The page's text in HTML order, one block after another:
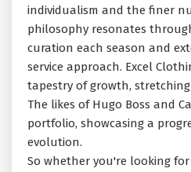
individualism and the finer
philosophy resonates
curation each season and
service approach. Excel
tapestry of growth,
The likes of Hugo Boss and
portfolio, showcasing a
evolution.
So whether you're looking